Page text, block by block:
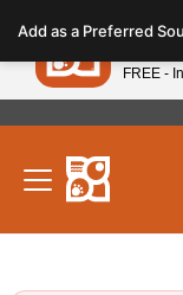
note:
This
website
includes
accessibility
Our Puppies
Add as a PreferredPetland
FREE -